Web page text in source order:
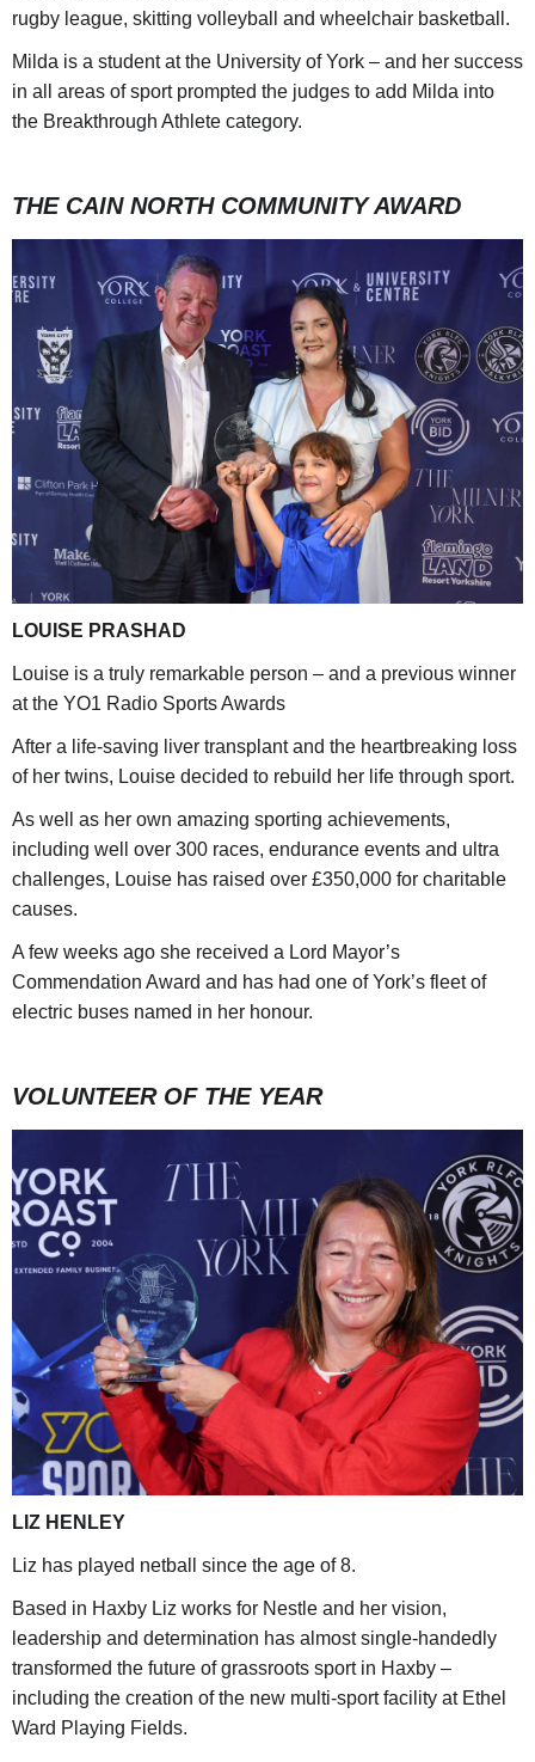
rugby league, skitting volleyball and wheelchair basketball.
Milda is a student at the University of York – and her success
in all areas of sport prompted the judges to add Milda into
the Breakthrough Athlete category.
THE CAIN NORTH COMMUNITY AWARD
LOUISE PRASHAD
Louise is a truly remarkable person – and a previous winner
at the YO1 Radio Sports Awards
After a life-saving liver transplant and the heartbreaking loss
of her twins, Louise decided to rebuild her life through sport.
As well as her own amazing sporting achievements,
including well over 300 races, endurance events and ultra
challenges, Louise has raised over £350,000 for charitable
causes.
A few weeks ago she received a Lord Mayor’s
Commendation Award and has had one of York’s fleet of
electric buses named in her honour.
VOLUNTEER OF THE YEAR
LIZ HENLEY
Liz has played netball since the age of 8.
Based in Haxby Liz works for Nestle and her vision,
leadership and determination has almost single-handedly
transformed the future of grassroots sport in Haxby –
including the creation of the new multi-sport facility at Ethel
Ward Playing Fields.